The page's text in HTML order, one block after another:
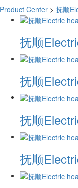
Product Center > 抚顺
抚顺
抚顺
抚顺
抚顺